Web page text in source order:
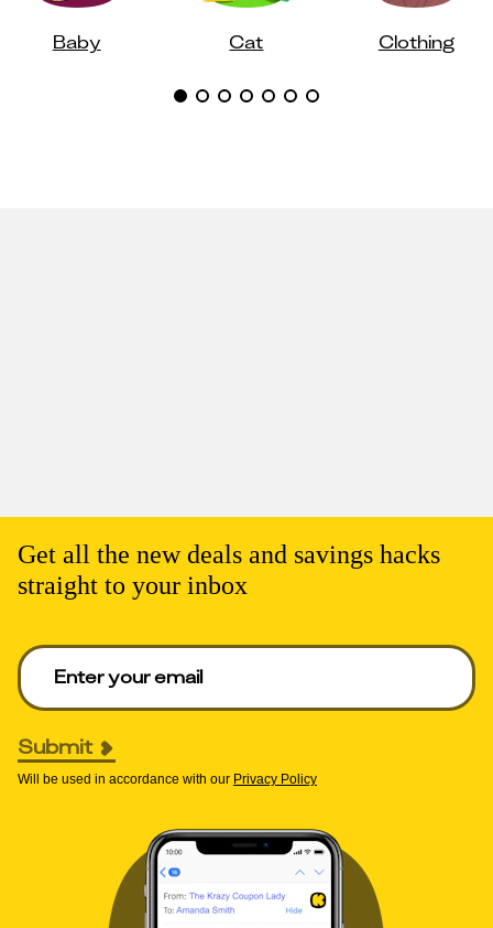
Baby Cat Clothing
Get all the new deals and savings hacks
straight to your inbox
Enter your email to get deals. Required.
Submit
Will be used in accordance with our Privacy Policy